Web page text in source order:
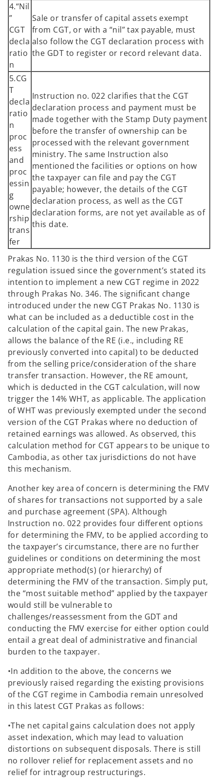
4.“Nil
”
CGT
decla
ratio
n
Sale or transfer of capital assets exempt
from CGT, or with a “nil” tax payable, must
also follow the CGT declaration process with
the GDT to register or record relevant data.
5.CG
T
decla
ratio
n
proc
ess
and
proc
essin
g
owne
rship
trans
fer
Instruction no. 022 clarifies that the CGT
declaration process and payment must be
made together with the Stamp Duty payment
before the transfer of ownership can be
processed with the relevant government
ministry. The same Instruction also
mentioned the facilities or options on how
the taxpayer can file and pay the CGT
payable; however, the details of the CGT
declaration process, as well as the CGT
declaration forms, are not yet available as of
this date.
Prakas No. 1130 is the third version of the CGT
regulation issued since the government’s stated its
intention to implement a new CGT regime in 2022
through Prakas No. 346. The significant change
introduced under the new CGT Prakas No. 1130 is
what can be included as a deductible cost in the
calculation of the capital gain. The new Prakas,
allows the balance of the RE (i.e., including RE
previously converted into capital) to be deducted
from the selling price/consideration of the share
transfer transaction. However, the RE amount,
which is deducted in the CGT calculation, will now
trigger the 14% WHT, as applicable. The application
of WHT was previously exempted under the second
version of the CGT Prakas where no deduction of
retained earnings was allowed. As observed, this
calculation method for CGT appears to be unique to
Cambodia, as other tax jurisdictions do not have
this mechanism.
Another key area of concern is determining the FMV
of shares for transactions not supported by a sale
and purchase agreement (SPA). Although
Instruction no. 022 provides four different options
for determining the FMV, to be applied according to
the taxpayer’s circumstance, there are no further
guidelines or conditions on determining the most
appropriate method(s) (or hierarchy) of
determining the FMV of the transaction. Simply put,
the “most suitable method” applied by the taxpayer
would still be vulnerable to
challenges/reassessment from the GDT and
conducting the FMV exercise for either option could
entail a great deal of administrative and financial
burden to the taxpayer.
•In addition to the above, the concerns we
previously raised regarding the existing provisions
of the CGT regime in Cambodia remain unresolved
in this latest CGT Prakas as follows:
•The net capital gains calculation does not apply
asset indexation, which may lead to valuation
distortions on subsequent disposals. There is still
no rollover relief for replacement assets and no
relief for intragroup restructurings.